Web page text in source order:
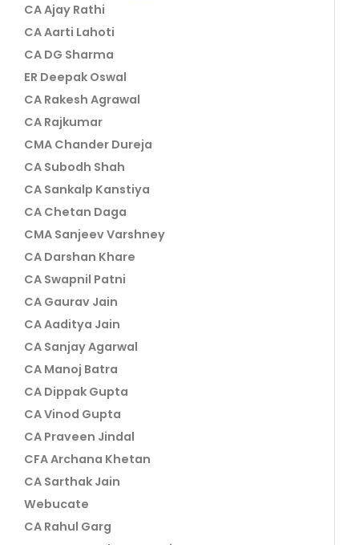
CA Ajay Rathi
CA Aarti Lahoti
CA DG Sharma
ER Deepak Oswal
CA Rakesh Agrawal
CA Rajkumar
CMA Chander Dureja
CA Subodh Shah
CA Sankalp Kanstiya
CA Chetan Daga
CMA Sanjeev Varshney
CA Darshan Khare
CA Swapnil Patni
CA Gaurav Jain
CA Aaditya Jain
CA Sanjay Agarwal
CA Manoj Batra
CA Dippak Gupta
CA Vinod Gupta
CA Praveen Jindal
CFA Archana Khetan
CA Sarthak Jain
Webucate
CA Rahul Garg